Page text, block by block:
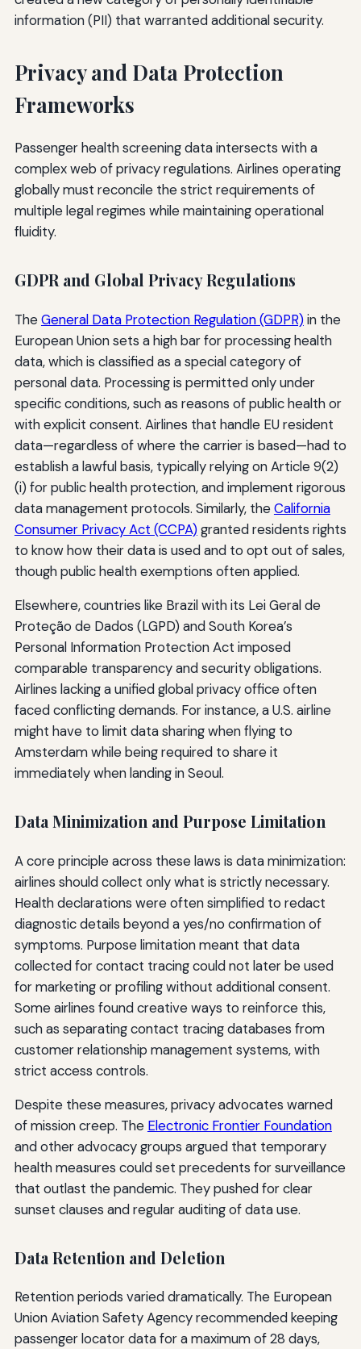
information (PII) that warranted additional security.
Privacy and Data Protection
Frameworks
Passenger health screening data intersects with a
complex web of privacy regulations. Airlines operating
globally must reconcile the strict requirements of
multiple legal regimes while maintaining operational
fluidity.
GDPR and Global Privacy Regulations
TheGeneral Data Protection Regulation (GDPR)in the
European Union sets a high bar for processing health
data, which is classified as a special category of
personal data. Processing is permitted only under
specific conditions, such as reasons of public health or
with explicit consent. Airlines that handle EU resident
data—regardless of where the carrier is based—had to
establish a lawful basis, typically relying on Article 9(2)
(i) for public health protection, and implement rigorous
data management protocols. Similarly, theCalifornia
Consumer Privacy Act (CCPA)granted residents rights
to know how their data is used and to opt out of sales,
though public health exemptions often applied.
Elsewhere, countries like Brazil with its Lei Geral de
Proteção de Dados (LGPD) and South Korea’s
Personal Information Protection Act imposed
comparable transparency and security obligations.
Airlines lacking a unified global privacy office often
faced conflicting demands. For instance, a U.S. airline
might have to limit data sharing when flying to
Amsterdam while being required to share it
immediately when landing in Seoul.
Data Minimization and Purpose Limitation
A core principle across these laws is data minimization:
airlines should collect only what is strictly necessary.
Health declarations were often simplified to redact
diagnostic details beyond a yes/no confirmation of
symptoms. Purpose limitation meant that data
collected for contact tracing could not later be used
for marketing or profiling without additional consent.
Some airlines found creative ways to reinforce this,
such as separating contact tracing databases from
customer relationship management systems, with
strict access controls.
Despite these measures, privacy advocates warned
of mission creep. The Electronic Frontier Foundation
and other advocacy groups argued that temporary
health measures could set precedents for surveillance
that outlast the pandemic. They pushed for clear
sunset clauses and regular auditing of data use.
Data Retention and Deletion
Retention periods varied dramatically. The European
Union Aviation Safety Agency recommended keeping
passenger locator data for a maximum of 28 days,